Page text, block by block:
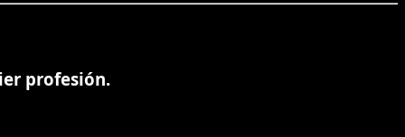
profesión.